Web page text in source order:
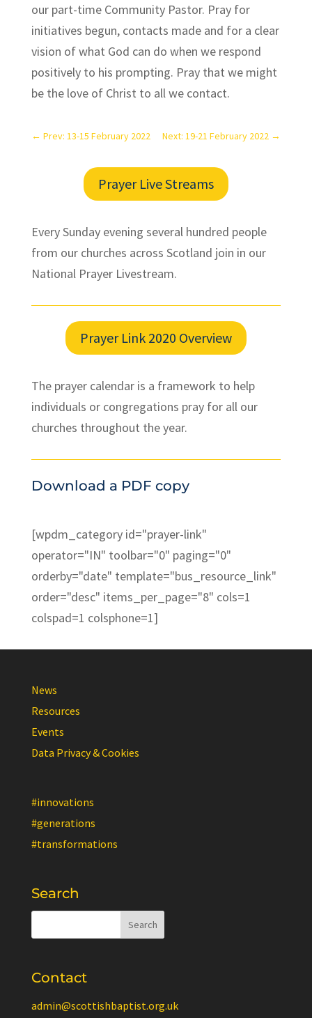
our part-time Community Pastor. Pray for
initiatives begun, contacts made and for a clear
vision of what God can do when we respond
positively to his prompting. Pray that we might
be the love of Christ to all we contact.
← Prev: 13-15 February 2022 Next: 19-21 February 2022 →
Prayer Live Streams
Every Sunday evening several hundred people
from our churches across Scotland join in our
National Prayer Livestream.
Prayer Link 2020 Overview
The prayer calendar is a framework to help
individuals or congregations pray for all our
churches throughout the year.
Download a PDF copy
[wpdm_category id="prayer-link"
operator="IN" toolbar="0" paging="0"
orderby="date" template="bus_resource_link"
order="desc" items_per_page="8" cols=1
colspad=1 colsphone=1]
News
Resources
Events
Data Privacy & Cookies
#innovations
#generations
#transformations
Search
Contact
admin@scottishbaptist.org.uk